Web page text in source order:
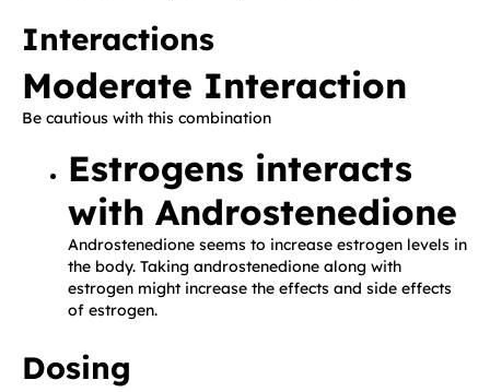
Interactions
Moderate Interaction
Be cautious with this combination
Estrogens interacts
with Androstenedione
Androstenedione seems to increase estrogen levels in
the body. Taking androstenedione along with
estrogen might increase the effects and side effects
of estrogen.
Dosing